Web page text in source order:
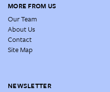
MORE FROM US
Our Team
About Us
Contact
Site Map
NEWSLETTER